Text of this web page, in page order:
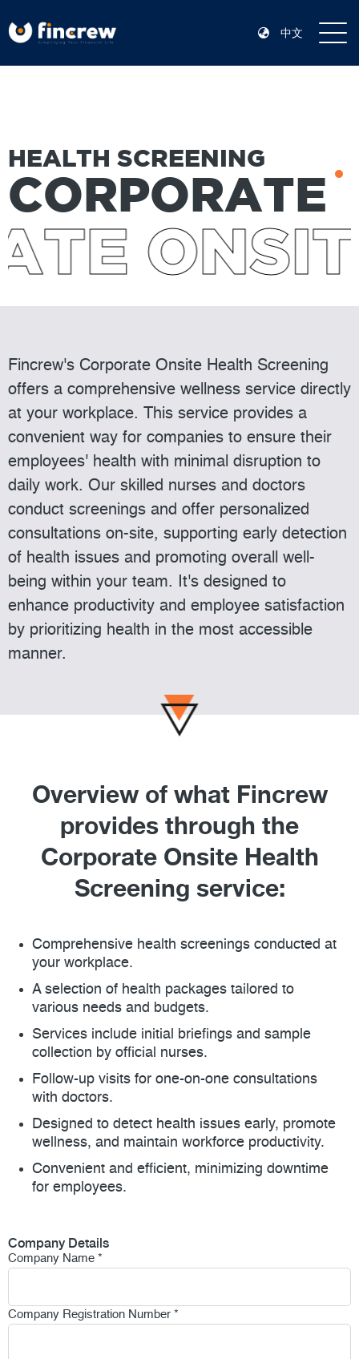
中文
HEALTH SCREENING
CORPORATE
Fincrew's Corporate Onsite Health Screening
offers a comprehensive wellness service directly
at your workplace. This service provides a
convenient way for companies to ensure their
employees' health with minimal disruption to
daily work. Our skilled nurses and doctors
conduct screenings and offer personalized
consultations on-site, supporting early detection
of health issues and promoting overall well-
being within your team. It's designed to
enhance productivity and employee satisfaction
by prioritizing health in the most accessible
manner.
Overview of what Fincrew
provides through the
Corporate Onsite Health
Screening service:
Comprehensive health screenings conducted at
your workplace.
A selection of health packages tailored to
various needs and budgets.
Services include initial briefings and sample
collection by official nurses.
Follow-up visits for one-on-one consultations
with doctors.
Designed to detect health issues early, promote
wellness, and maintain workforce productivity.
Convenient and efficient, minimizing downtime
for employees.
Company Details
Company Name *
Company Registration Number *